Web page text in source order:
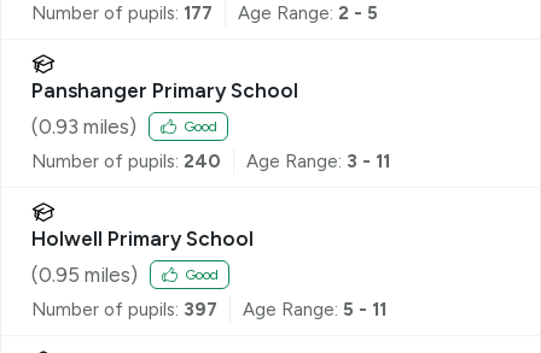
Number of pupils: 177 Age Range: 2 - 5
Panshanger Primary School
(0.93 miles) Good
Number of pupils: 240 Age Range: 3 - 11
Holwell Primary School
(0.95 miles) Good
Number of pupils: 397 Age Range: 5 - 11